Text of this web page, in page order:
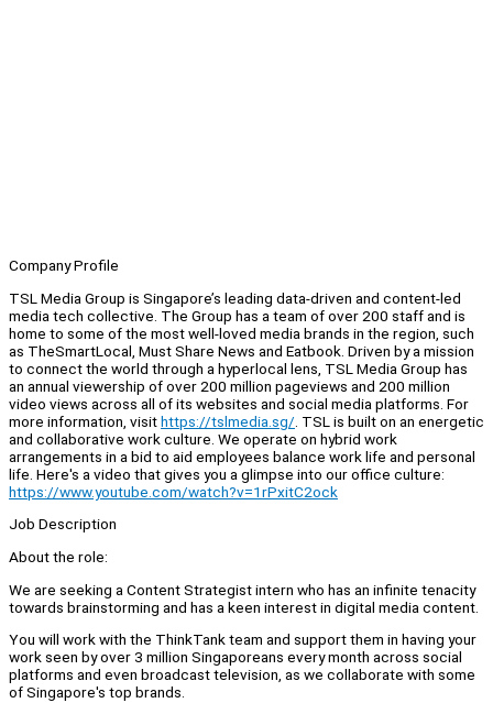
Company Profile
TSL Media Group is Singapore’s leading data-driven and content-led
media tech collective. The Group has a team of over 200 staff and is
home to some of the most well-loved media brands in the region, such
as TheSmartLocal, Must Share News and Eatbook. Driven by a mission
to connect the world through a hyperlocal lens, TSL Media Group has
an annual viewership of over 200 million pageviews and 200 million
video views across all of its websites and social media platforms. For
more information, visithttps://tslmedia.sg/ . TSL is built on an energetic
and collaborative work culture. We operate on hybrid work
arrangements in a bid to aid employees balance work life and personal
life. Here's a video that gives you a glimpse into our office culture:
https://www.youtube.com/watch?v=1rPxitC2ock
Job Description
About the role:
We are seeking a Content Strategist intern who has an infinite tenacity
towards brainstorming and has a keen interest in digital media content.
You will work with the ThinkTank team and support them in having your
work seen by over 3 million Singaporeans every month across social
platforms and even broadcast television, as we collaborate with some
of Singapore's top brands.